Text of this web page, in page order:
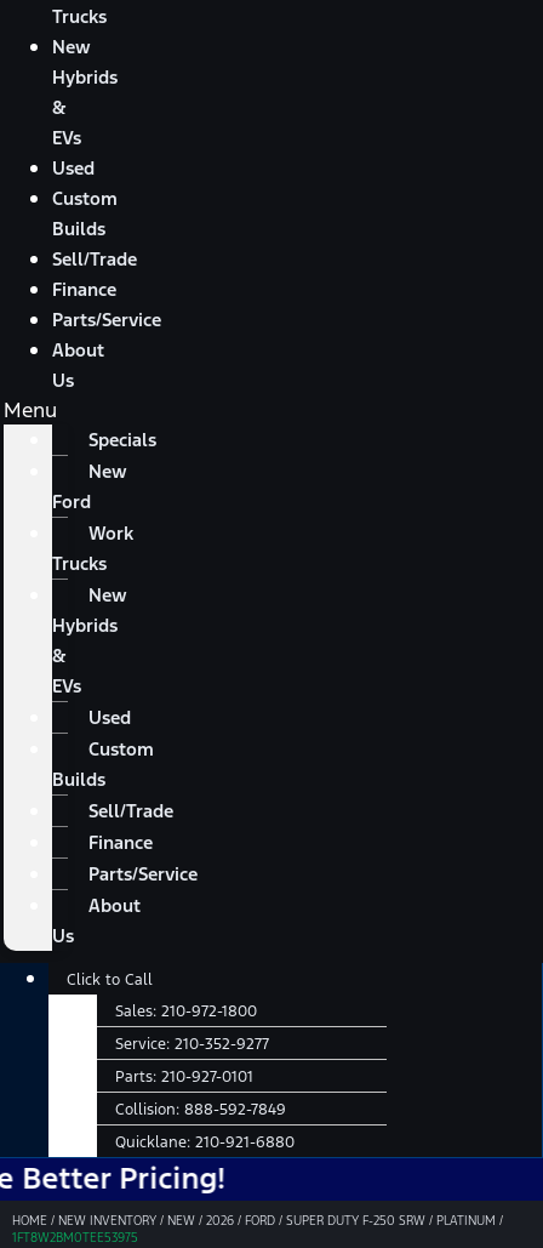
Trucks
New
Hybrids
&
EVs
Used
Custom
Builds
Sell/Trade
Finance
Parts/Service
About
Us
Menu
Specials
New
Ford
Work
Trucks
New
Hybrids
&
EVs
Used
Custom
Builds
Sell/Trade
Finance
Parts/Service
About
Us
Main
Click to Call
Sales: 210-972-1800
Service: 210-352-9277
Parts: 210-927-0101
Collision: 888-592-7849
Quicklane: 210-921-6880
Pricing!
HOME / NEW INVENTORY / NEW / 2026 / FORD / SUPER DUTY F-250 SRW / PLATINUM /
1FT8W2BM0TEE53975